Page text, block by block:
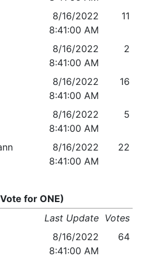
8/16/2022
8:41:00 AM
11
8/16/2022
8:41:00 AM
2
8/16/2022
8:41:00 AM
16
8/16/2022
8:41:00 AM
5
8/16/2022
8:41:00 AM
22
for ONE)
Last Update Votes
8/16/2022
8:41:00 AM
64